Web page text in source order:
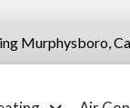
Murphysboro,